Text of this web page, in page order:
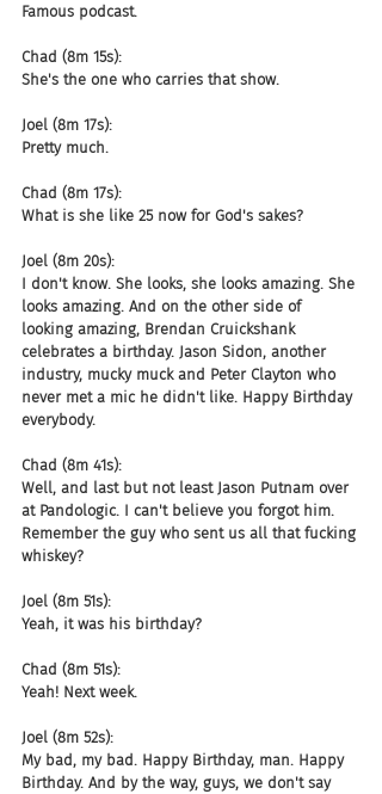
Famous podcast.
Chad (8m 15s):
She's the one who carries that show.
Joel (8m 17s):
Pretty much.
Chad (8m 17s):
What is she like 25 now for God's sakes?
Joel (8m 20s):
I don't know. She looks, she looks amazing. She
looks amazing. And on the other side of
looking amazing, Brendan Cruickshank
celebrates a birthday. Jason Sidon, another
industry, mucky muck and Peter Clayton who
never met a mic he didn't like. Happy Birthday
everybody.
Chad (8m 41s):
Well, and last but not least Jason Putnam over
at Pandologic. I can't believe you forgot him.
Remember the guy who sent us all that fucking
whiskey?
Joel (8m 51s):
Yeah, it was his birthday?
Chad (8m 51s):
Yeah! Next week.
Joel (8m 52s):
My bad, my bad. Happy Birthday, man. Happy
Birthday. And by the way, guys, we don't say